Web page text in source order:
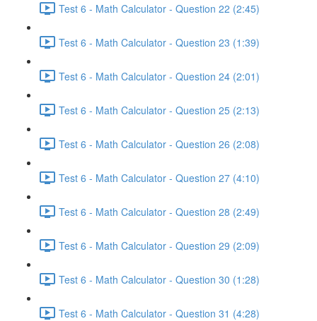
Test 6 - Math Calculator - Question 22 (2:45)
Test 6 - Math Calculator - Question 23 (1:39)
Test 6 - Math Calculator - Question 24 (2:01)
Test 6 - Math Calculator - Question 25 (2:13)
Test 6 - Math Calculator - Question 26 (2:08)
Test 6 - Math Calculator - Question 27 (4:10)
Test 6 - Math Calculator - Question 28 (2:49)
Test 6 - Math Calculator - Question 29 (2:09)
Test 6 - Math Calculator - Question 30 (1:28)
Test 6 - Math Calculator - Question 31 (4:28)